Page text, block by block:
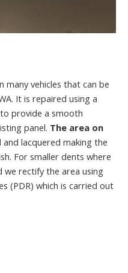
many vehicles that can be
It is repaired using a
provide a smooth
panel. The area on
lacquered making the
For smaller dents where
rectify the area using
(PDR) which is carried out